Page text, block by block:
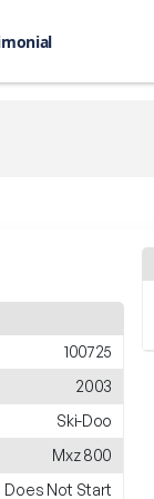
100725
2003
Ski-Doo
Mxz 800
Does Not Start